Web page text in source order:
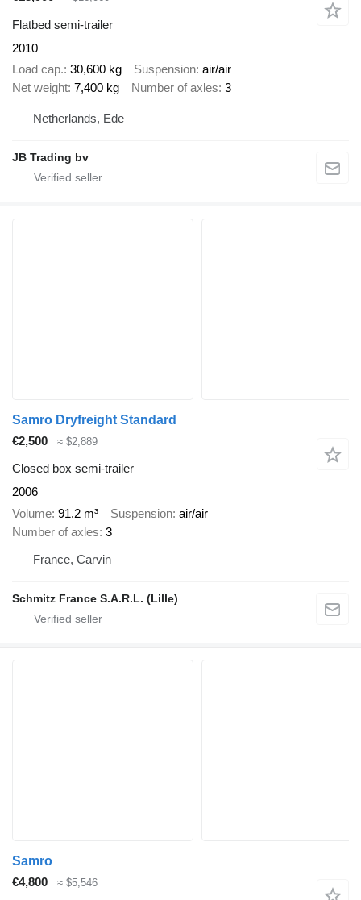
Flatbed semi-trailer
2010
Load cap. 30,600 kg Suspension air/air
Net weight 7,400 kg Number of axles 3
Netherlands, Ede
JB Trading bv
Samro Dryfreight Standard
€2,500
≈ $2,889
Closed box semi-trailer
2006
Volume 91.2 m³ Suspension air/air
Number of axles 3
France, Carvin
Schmitz France S.A.R.L. (Lille)
Samro
€4,800
≈ $5,546